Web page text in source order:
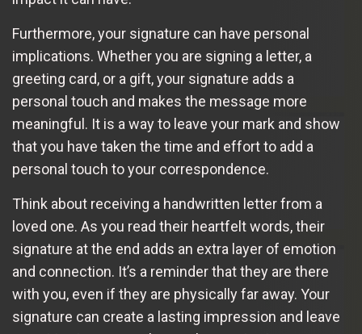
Furthermore, your signature can have personal
implications. Whether you are signing a letter, a
greeting card, or a gift, your signature adds a
personal touch and makes the message more
meaningful. It is a way to leave your mark and show
that you have taken the time and effort to add a
personal touch to your correspondence.
Think about receiving a handwritten letter from a
loved one. As you read their heartfelt words, their
signature at the end adds an extra layer of emotion
and connection. It’s a reminder that they are there
with you, even if they are physically far away. Your
signature can create a lasting impression and leave